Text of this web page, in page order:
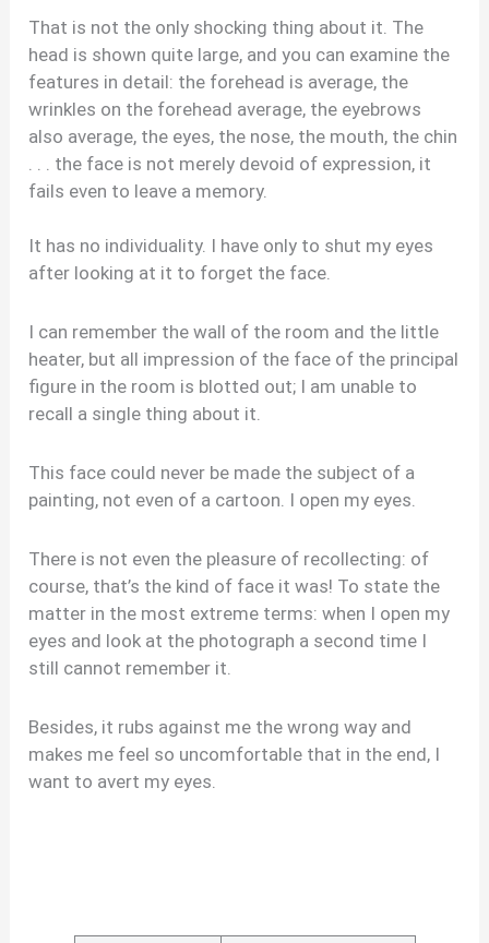
That is not the only shocking thing about it. The
head is shown quite large, and you can examine the
features in detail: the forehead is average, the
wrinkles on the forehead average, the eyebrows
also average, the eyes, the nose, the mouth, the chin
. . . the face is not merely devoid of expression, it
fails even to leave a memory.
It has no individuality. I have only to shut my eyes
after looking at it to forget the face.
I can remember the wall of the room and the little
heater, but all impression of the face of the principal
figure in the room is blotted out; I am unable to
recall a single thing about it.
This face could never be made the subject of a
painting, not even of a cartoon. I open my eyes.
There is not even the pleasure of recollecting: of
course, that’s the kind of face it was! To state the
matter in the most extreme terms: when I open my
eyes and look at the photograph a second time I
still cannot remember it.
Besides, it rubs against me the wrong way and
makes me feel so uncomfortable that in the end, I
want to avert my eyes.